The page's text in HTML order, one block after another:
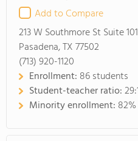
Add to Compare
213 W Southmore St Suite 101
Pasadena, TX 77502
(713) 920-1120
Enrollment: 86 students
Student-teacher ratio:
Minority enrollment: 82%